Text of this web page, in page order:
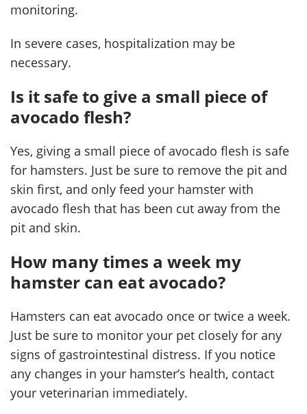
monitoring.
In severe cases, hospitalization may be
necessary.
Is it safe to give a small piece of
avocado flesh?
Yes, giving a small piece of avocado flesh is safe
for hamsters. Just be sure to remove the pit and
skin first, and only feed your hamster with
avocado flesh that has been cut away from the
pit and skin.
How many times a week my
hamster can eat avocado?
Hamsters can eat avocado once or twice a week.
Just be sure to monitor your pet closely for any
signs of gastrointestinal distress. If you notice
any changes in your hamster’s health, contact
your veterinarian immediately.